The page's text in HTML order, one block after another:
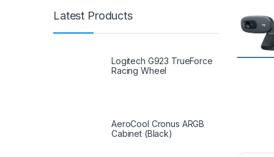
Latest Products
Logitech G923 TrueForce
Racing Wheel
AeroCool Cronus ARGB
Cabinet (Black)